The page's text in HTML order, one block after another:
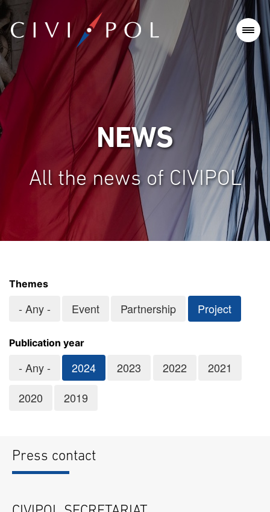
NEWS
All the news of CIVIPOL
Themes
- Any - Event Partnership Project
Publication year
- Any - 2024 2023 2022
2021
2020
2019
Press contact